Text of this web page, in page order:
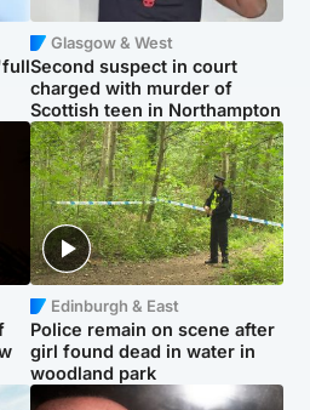
Glasgow & West
Second suspect in court
charged with murder of
Scottish teen in Northampton
Edinburgh & East
Police remain on scene after
girl found dead in water in
woodland park